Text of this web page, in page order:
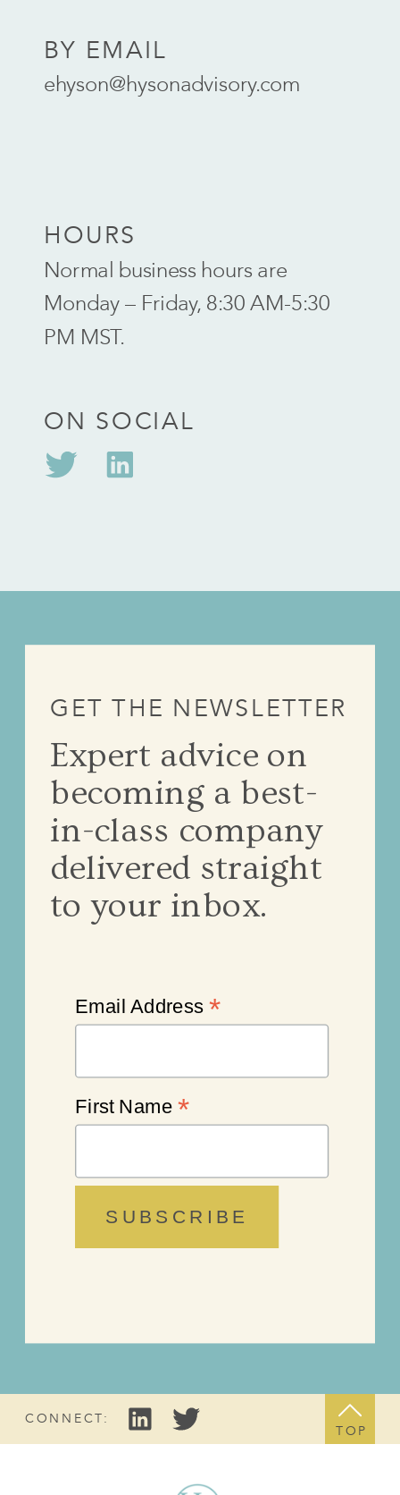
Normal business hours are
Monday – Friday, 8:30 AM-5:30
PM MST.
HOURS
ON SOCIAL
ehyson@hysonadvisory.com
BY EMAIL
Email Address *
First Name *
Expert advice on
becoming a best-
in-class company
delivered straight
to your inbox.
GET THE NEWSLETTER
CONNECT:
TOP